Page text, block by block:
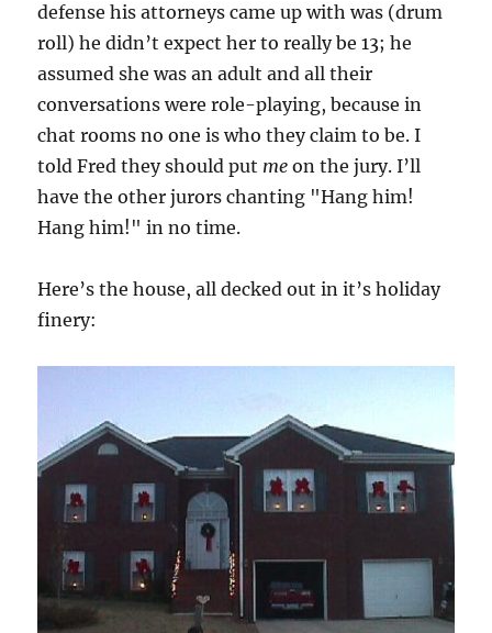
defense his attorneys came up with was (drum
roll) he didn’t expect her to really be 13; he
assumed she was an adult and all their
conversations were role-playing, because in
chat rooms no one is who they claim to be. I
told Fred they should put me on the jury. I’ll
have the other jurors chanting "Hang him!
Hang him!" in no time.
Here’s the house, all decked out in it’s holiday
finery: